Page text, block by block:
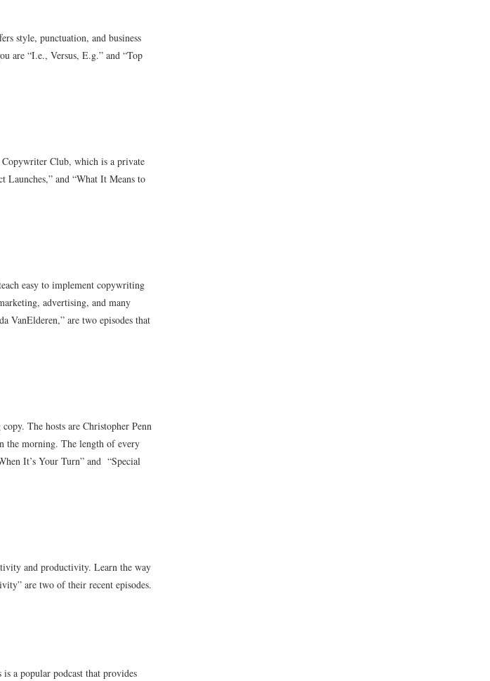
style, punctuation, and business
are “I.e., Versus, E.g.” and “Top
Copywriter Club, which is a private
Launches,” and “What It Means to
easy to implement copywriting
advertising, and many
VanElderen,” are two episodes that
The hosts are Christopher Penn
the morning. The length of every
It’s Your Turn” and “Special
and productivity. Learn the way
are two of their recent episodes.
a popular podcast that provides